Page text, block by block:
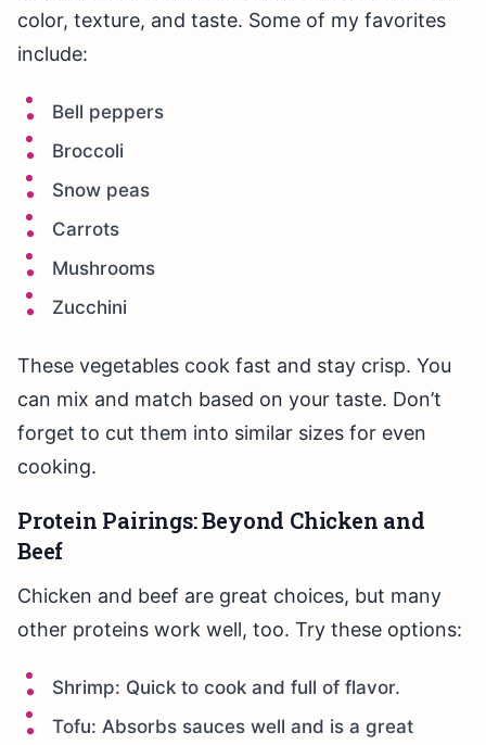
color, texture, and taste. Some of my favorites
include:
Bell peppers
Broccoli
Snow peas
Carrots
Mushrooms
Zucchini
These vegetables cook fast and stay crisp. You
can mix and match based on your taste. Don’t
forget to cut them into similar sizes for even
cooking.
Protein Pairings: Beyond Chicken and
Beef
Chicken and beef are great choices, but many
other proteins work well, too. Try these options:
Shrimp: Quick to cook and full of flavor.
Tofu: Absorbs sauces well and is a great